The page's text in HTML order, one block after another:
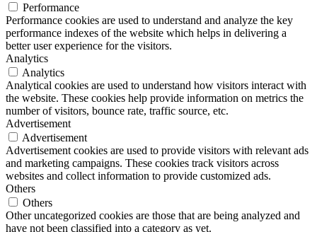
Performance
Performance cookies are used to understand and analyze the key
performance indexes of the website which helps in delivering a
better user experience for the visitors.
Analytics
Analytics
Analytical cookies are used to understand how visitors interact with
the website. These cookies help provide information on metrics the
number of visitors, bounce rate, traffic source, etc.
Advertisement
Advertisement
Advertisement cookies are used to provide visitors with relevant ads
and marketing campaigns. These cookies track visitors across
websites and collect information to provide customized ads.
Others
Others
Other uncategorized cookies are those that are being analyzed and
have not been classified into a category as yet.